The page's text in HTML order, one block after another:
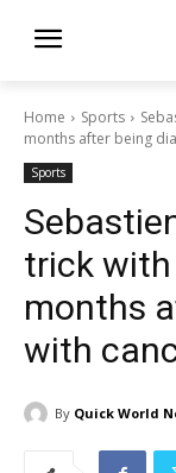
Home Sports
months after being
Sports
trick
months
with
By Quick World